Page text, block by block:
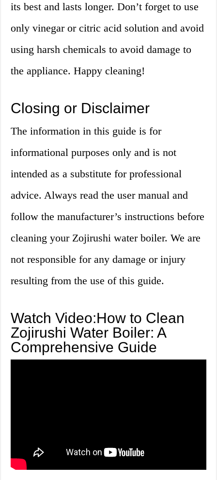
its best and lasts longer. Don’t forget to use
only vinegar or citric acid solution and avoid
using harsh chemicals to avoid damage to
the appliance. Happy cleaning!
Closing or Disclaimer
The information in this guide is for
informational purposes only and is not
intended as a substitute for professional
advice. Always read the user manual and
follow the manufacturer’s instructions before
cleaning your Zojirushi water boiler. We are
not responsible for any damage or injury
resulting from the use of this guide.
Watch Video:How to Clean
Zojirushi Water Boiler: A
Comprehensive Guide